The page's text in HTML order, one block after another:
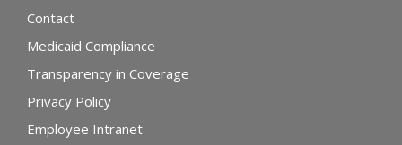
Contact
Medicaid Compliance
Transparency in Coverage
Privacy Policy
Employee Intranet